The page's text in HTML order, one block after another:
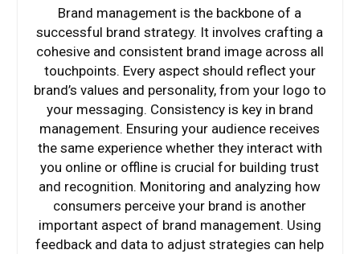
Brand management is the backbone of a
successful brand strategy. It involves crafting a
cohesive and consistent brand image across all
touchpoints. Every aspect should reflect your
brand’s values and personality, from your logo to
your messaging. Consistency is key in brand
management. Ensuring your audience receives
the same experience whether they interact with
you online or offline is crucial for building trust
and recognition. Monitoring and analyzing how
consumers perceive your brand is another
important aspect of brand management. Using
feedback and data to adjust strategies can help